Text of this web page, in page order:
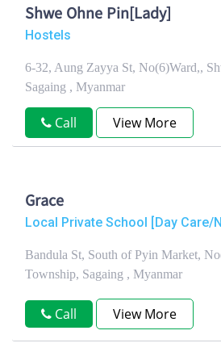
Shwe Ohne Pin[Lady]
Hostels
6-32, Aung Zayya St, No(6)Ward,,
Sagaing , Myanmar
Call View More
Grace
Local Private School [Day Care/
Bandula St, South of Pyin Market,
Township, Sagaing , Myanmar
Call View More